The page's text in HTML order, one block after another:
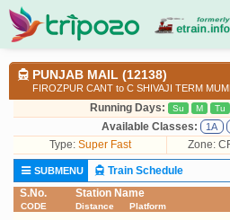
PUNJAB MAIL (12138)
FIROZPUR CANT to C SHIVAJI TERM
Running Days: Su M Tu
Available Classes: 1A
Type: Super Fast Zone:
SUBMENU
Train Schedule
S.No.
CODE
Station Name
Distance Platform